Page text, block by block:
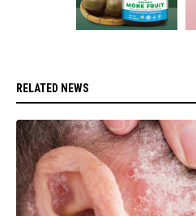
RELATED NEWS